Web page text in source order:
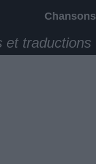
Chansons
et traductions